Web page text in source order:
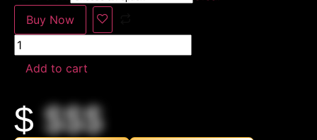
Buy Now
Add to cart
$$$$